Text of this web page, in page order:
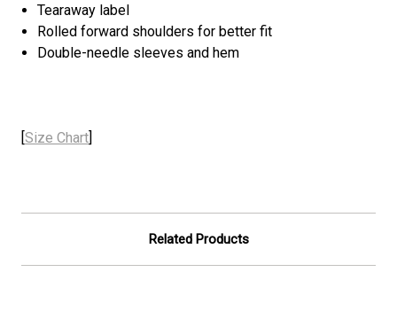
Tearaway label
Rolled forward shoulders for better fit
Double-needle sleeves and hem
[Size Chart]
Related Products